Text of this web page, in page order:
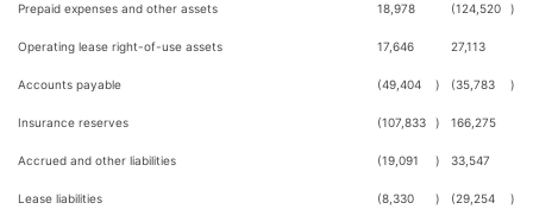
Prepaid expenses and other assets 18,978 (124,520 )
Operating lease right-of-use assets 17,646 27,113
Accounts payable (49,404 ) (35,783 )
Insurance reserves (107,833 ) 166,275
Accrued and other liabilities (19,091 ) 33,547
Lease liabilities (8,330 ) (29,254 )